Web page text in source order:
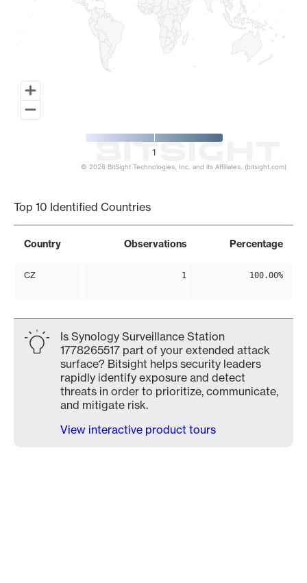
1
© 2026 BitSight Technologies, Inc. and its Affiliates. (bitsight.com)
Top 10 Identified Countries
Country Observations Percentage
CZ 1 100.00%
Is Synology Surveillance Station
1778265517 part of your extended attack
surface? Bitsight helps security leaders
rapidly identify exposure and detect
threats in order to prioritize, communicate,
and mitigate risk.
View interactive product tours